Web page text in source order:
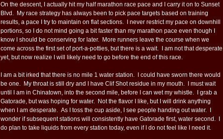
On the descent, I actually hit my half marathon race pace and I carry it on to Sunset
Blvd. My race strategy has always been to pick pace targets based on training
results, a pace I try to maintain on flat sections. I never restrict my pace on downhill
portions, so I do not mind going a bit faster than my marathon pace even though I
know I should be conserving for later. More runners leave the course when we
come across the first set of port-a-potties, but there is a wait. I am not that desperate
yet, but now realize I will likely need to go before the end of this race.
I am a bit irked that there is no mile 1 water station. I could have sworn there would
be one. My throat is still dry and I have Clif Shot residue in my mouth. I must wait
until I am in Chinatown, into the second mile, before I can wet my whistle. I grab a
Gatorade, but was hoping for water. Not the flavor I like, but I will drink anything
when I am desperate. As I toss the cup aside, I see people handing out water. I
wonder if subsequent stations will consistently have Gatorade first, water second. I
do plan to take liquids from every station today, even if I do not feel like I need it.